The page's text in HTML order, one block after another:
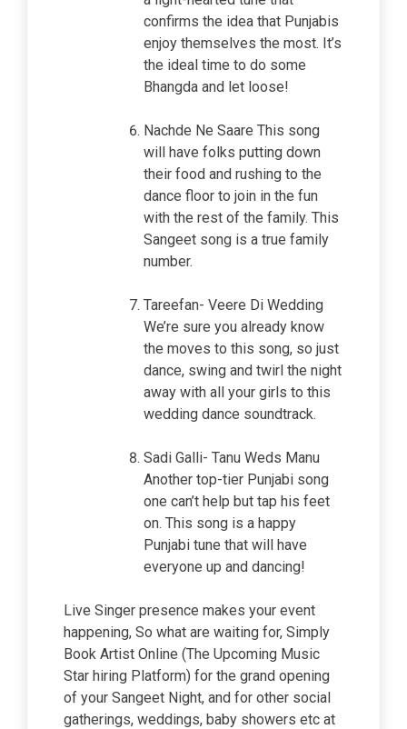
confirms the idea that Punjabis
enjoy themselves the most. It’s
the ideal time to do some
Bhangda and let loose!
Nachde Ne Saare This song
will have folks putting down
their food and rushing to the
dance floor to join in the fun
with the rest of the family. This
Sangeet song is a true family
number.
Tareefan- Veere Di Wedding
We’re sure you already know
the moves to this song, so just
dance, swing and twirl the night
away with all your girls to this
wedding dance soundtrack.
Sadi Galli- Tanu Weds Manu
Another top-tier Punjabi song
one can’t help but tap his feet
on. This song is a happy
Punjabi tune that will have
everyone up and dancing!
Live Singer presence makes your event
happening, So what are waiting for, Simply
Book Artist Online (The Upcoming Music
Star hiring Platform) for the grand opening
of your Sangeet Night, and for other social
gatherings, weddings, baby showers etc at